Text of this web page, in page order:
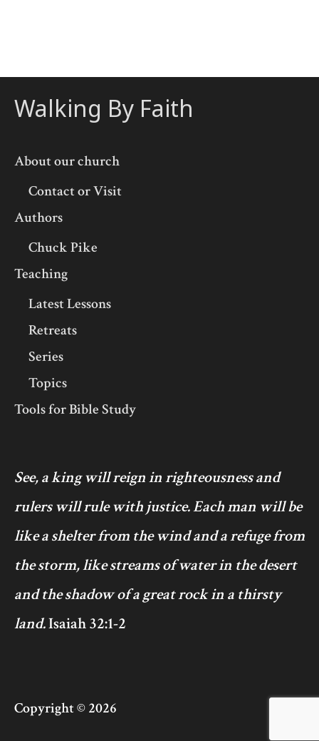
Walking By Faith
About our church
Contact or Visit
Authors
Chuck Pike
Teaching
Latest Lessons
Retreats
Series
Topics
Tools for Bible Study
See, a king will reign in righteousness and
rulers will rule with justice. Each man will be
like a shelter from the wind and a refuge from
the storm, like streams of water in the desert
and the shadow of a great rock in a thirsty
land.Isaiah 32:1-2
Copyright © 2026